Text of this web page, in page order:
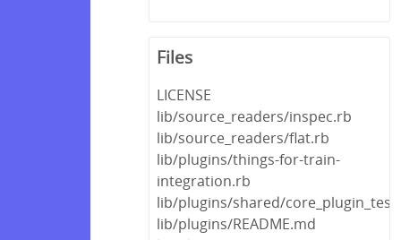
Files
LICENSE
lib/source_readers/inspec.rb
lib/source_readers/flat.rb
lib/plugins/things-for-train-
integration.rb
lib/plugins/shared/
lib/plugins/README.md